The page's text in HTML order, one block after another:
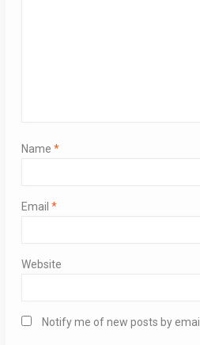
Name *
Email *
Website
Notify me of new posts by email.